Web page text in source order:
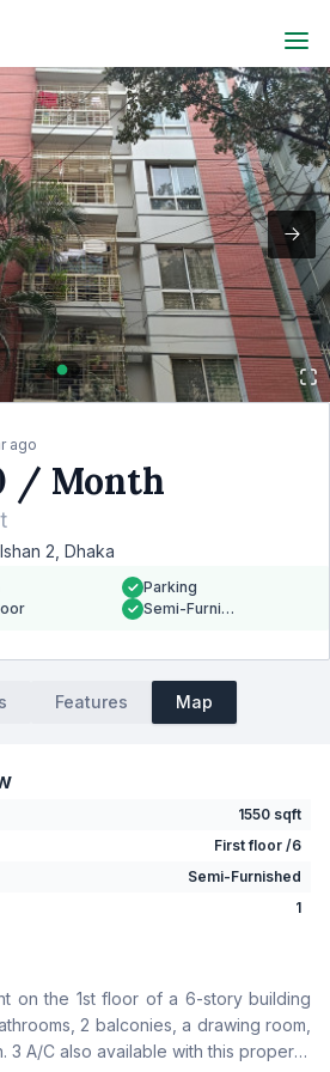
ago
/ Month
2, Dhaka
Parking
Semi-Furnished
Features Map
1550 sqft
First floor /6
Semi-Furnished
1
No
Yes
Yes
on the 1st floor of a 6-story building
2 balconies, a drawing room,
3 A/C also available with this property.